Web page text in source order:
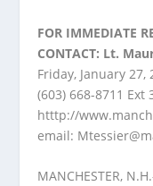
FOR IMMEDIATE
CONTACT: Lt.
Friday, January 27,
(603) 668-8711 Ext
htttp://
email:
MANCHESTER,